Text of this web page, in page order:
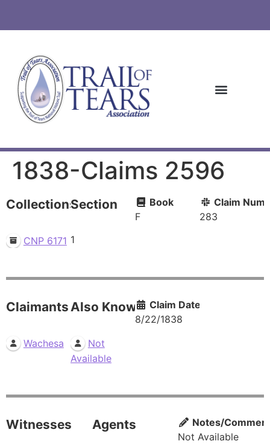
1838-Claims 2596
Collections
CNP 6171
Section
1
Book
F
Claim
283
Claimants
Wachesa
Also Known As
Not
Available
Claim Date
8/22/1838
Witnesses Agents
Notes/
Not Available